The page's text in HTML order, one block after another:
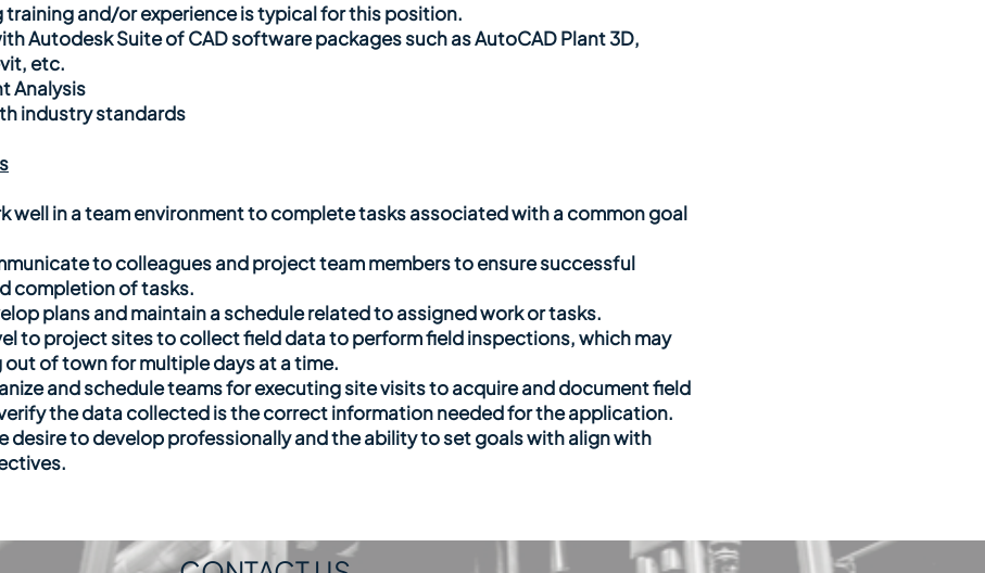
training and/or experience is typical for this position.
Autodesk Suite of CAD software packages such as AutoCAD Plant 3D,
etc.
Analysis
industry standards
well in a team environment to complete tasks associated with a common goal
to colleagues and project team members to ensure successful
completion of tasks.
plans and maintain a schedule related to assigned work or tasks.
to project sites to collect field data to perform field inspections, which may
out of town for multiple days at a time.
and schedule teams for executing site visits to acquire and document field
the data collected is the correct information needed for the application.
desire to develop professionally and the ability to set goals with align with